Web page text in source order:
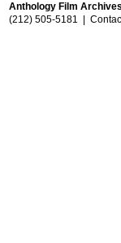
Anthology Film
(212) 505-5181 |